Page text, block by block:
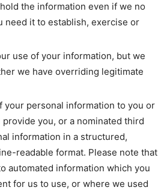
the information even if we no
need it to establish, exercise or
use of your information, but we
we have overriding legitimate
your personal information to you or
you, or a nominated third
information in a structured,
readable format. Please note that
automated information which you
for us to use, or where we used